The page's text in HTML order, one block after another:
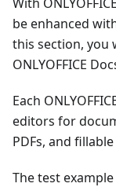
be enhanced
this section, you
ONLYOFFICE
Each
editors for
PDFs, and
The test